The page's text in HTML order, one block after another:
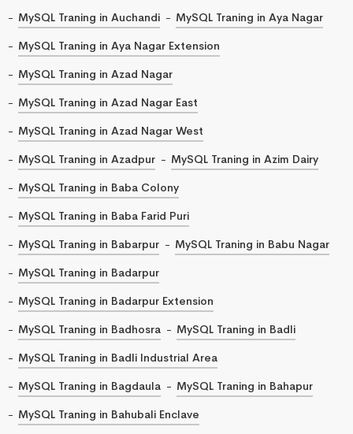
MySQL Traning in Auchandi
MySQL Traning in Aya Nagar
MySQL Traning in Aya Nagar Extension
MySQL Traning in Azad Nagar
MySQL Traning in Azad Nagar East
MySQL Traning in Azad Nagar West
MySQL Traning in Azadpur
MySQL Traning in Azim Dairy
MySQL Traning in Baba Colony
MySQL Traning in Baba Farid Puri
MySQL Traning in Babarpur
MySQL Traning in Babu Nagar
MySQL Traning in Badarpur
MySQL Traning in Badarpur Extension
MySQL Traning in Badhosra
MySQL Traning in Badli
MySQL Traning in Badli Industrial Area
MySQL Traning in Bagdaula
MySQL Traning in Bahapur
MySQL Traning in Bahubali Enclave